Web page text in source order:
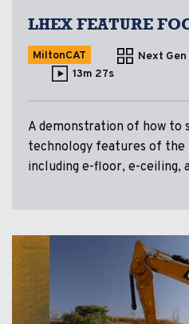
LHEX FEATURE
MiltonCAT
Next Gen
13m 27s
A demonstration of how to
technology features of the
including e-floor, e-ceiling,